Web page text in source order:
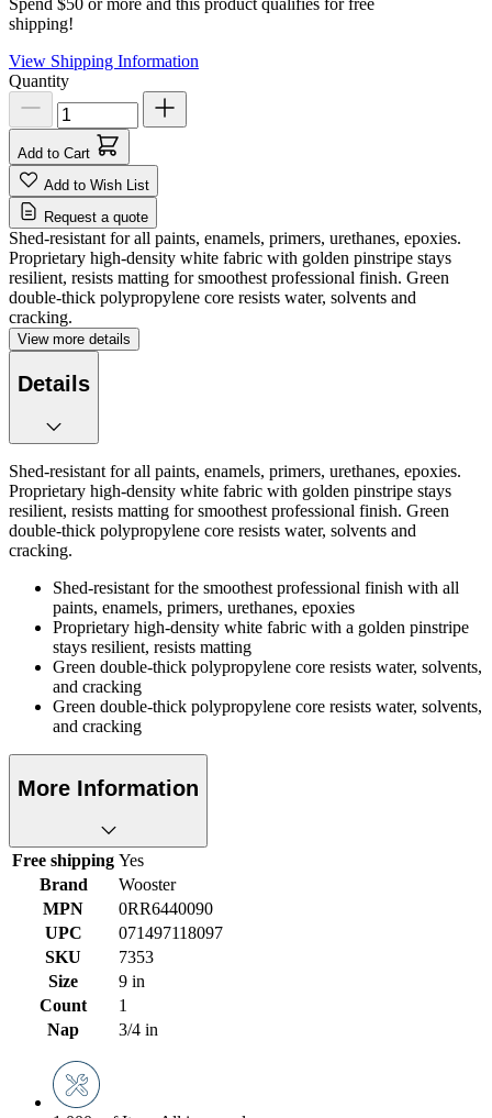
shipping!
View Shipping Information
Quantity
Add to Cart
Add to Wish List
Request a quote
Shed-resistant for all paints, enamels, primers, urethanes, epoxies.
Proprietary high-density white fabric with golden pinstripe stays
resilient, resists matting for smoothest professional finish. Green
double-thick polypropylene core resists water, solvents and
cracking.
View more details
Details
Shed-resistant for all paints, enamels, primers, urethanes, epoxies.
Proprietary high-density white fabric with golden pinstripe stays
resilient, resists matting for smoothest professional finish. Green
double-thick polypropylene core resists water, solvents and
cracking.
Shed-resistant for the smoothest professional finish with all
paints, enamels, primers, urethanes, epoxies
Proprietary high-density white fabric with a golden pinstripe
stays resilient, resists matting
Green double-thick polypropylene core resists water, solvents,
and cracking
Green double-thick polypropylene core resists water, solvents,
and cracking
More Information
Free shipping Yes
Brand
Wooster
MPN
0RR6440090
UPC
071497118097
SKU
7353
Size
9 in
Count
1
Nap
3/4 in